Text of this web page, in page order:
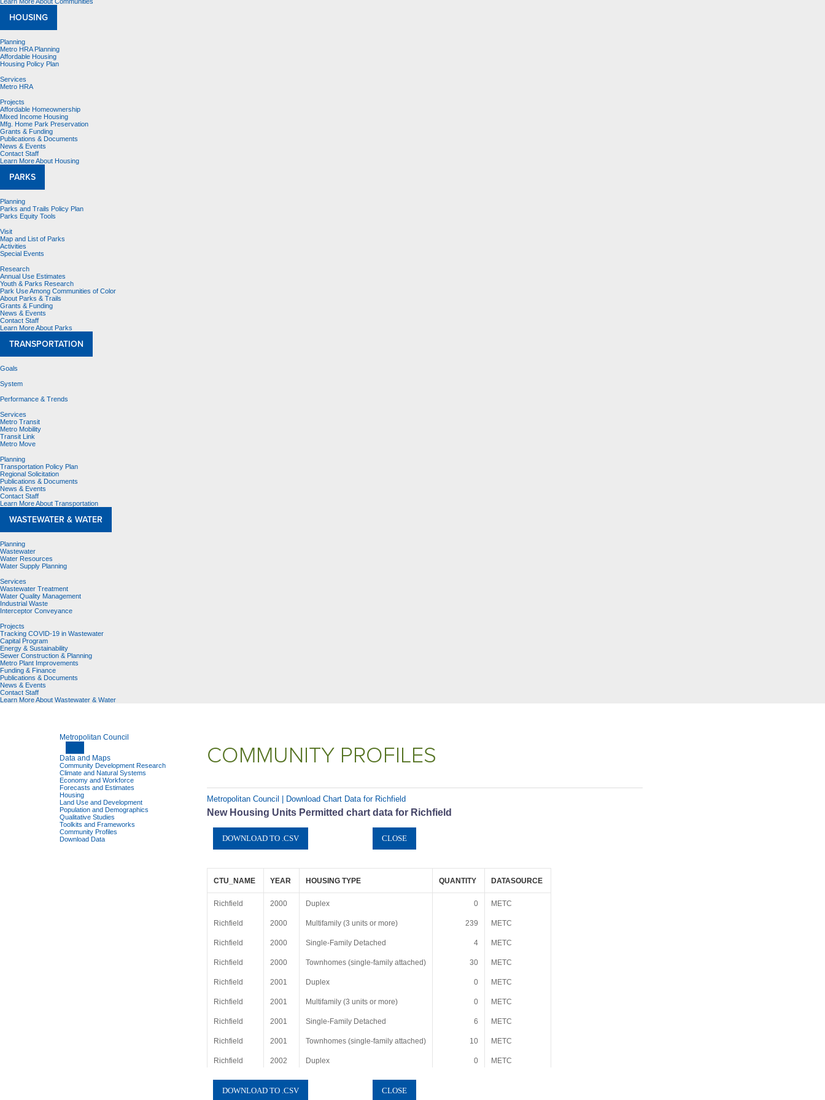
HOUSING
Planning
Metro HRA Planning
Affordable Housing
Housing Policy Plan
Services
Metro HRA
Projects
Affordable Homeownership
Mixed Income Housing
Mfg. Home Park Preservation
Grants & Funding
Publications & Documents
News & Events
Contact Staff
Learn More About Housing
PARKS
Planning
Parks and Trails Policy Plan
Parks Equity Tools
Visit
Map and List of Parks
Activities
Special Events
Research
Annual Use Estimates
Youth & Parks Research
Park Use Among Communities of Color
About Parks & Trails
Grants & Funding
News & Events
Contact Staff
Learn More About Parks
TRANSPORTATION
Goals
System
Performance & Trends
Services
Metro Transit
Metro Mobility
Transit Link
Metro Move
Planning
Transportation Policy Plan
Regional Solicitation
Publications & Documents
News & Events
Contact Staff
Learn More About Transportation
WASTEWATER & WATER
Planning
Wastewater
Water Resources
Water Supply Planning
Services
Wastewater Treatment
Water Quality Management
Industrial Waste
Interceptor Conveyance
Projects
Tracking COVID-19 in Wastewater
Capital Program
Energy & Sustainability
Sewer Construction & Planning
Metro Plant Improvements
Funding & Finance
Publications & Documents
News & Events
Contact Staff
Learn More About Wastewater & Water
Metropolitan Council
Data and Maps
Community Development Research
Climate and Natural Systems
Economy and Workforce
Forecasts and Estimates
Housing
Land Use and Development
Population and Demographics
Qualitative Studies
Toolkits and Frameworks
Community Profiles
Download Data
COMMUNITY PROFILES
Metropolitan Council | Download Chart Data for Richfield
New Housing Units Permitted chart data for Richfield
CTU_NAME YEAR HOUSING TYPE QUANTITY DATASOURCE
Richfield 2000 Duplex 0 METC
Richfield 2000 Multifamily (3 units or more) 239 METC
Richfield 2000 Single-Family Detached 4 METC
Richfield 2000 Townhomes (single-family attached) 30 METC
Richfield 2001 Duplex 0 METC
Richfield 2001 Multifamily (3 units or more) 0 METC
Richfield 2001 Single-Family Detached 6 METC
Richfield 2001 Townhomes (single-family attached) 10 METC
Richfield 2002 Duplex 0 METC
Richfield 2002 Multifamily (3 units or more)